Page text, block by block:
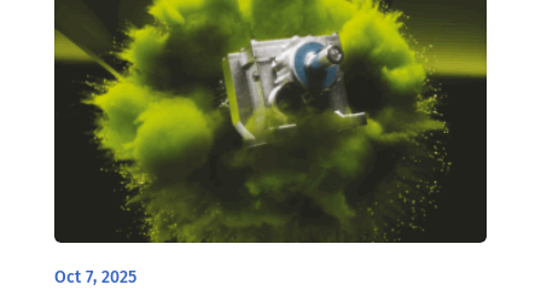
Oct 7, 2025